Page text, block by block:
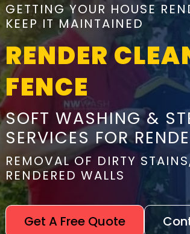
GETTING YOUR HOUSE
KEEP IT MAINTAINED
RENDER
FENCE
SOFT WASHING &
SERVICES FOR
REMOVAL OF DIRTY
RENDERED WALLS
Get A Free Quote